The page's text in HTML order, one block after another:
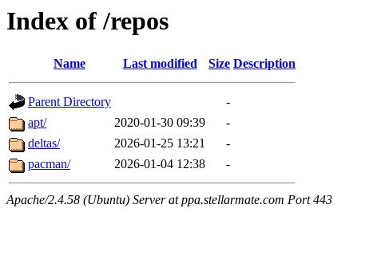
Index of /repos
Name Last modified Size Description
Parent Directory
-
apt/
2020-01-30 09:39
-
deltas/
2026-01-25 13:21
-
pacman/
2026-01-04 12:38 -
Apache/2.4.58 (Ubuntu) Server at ppa.stellarmate.com Port 443